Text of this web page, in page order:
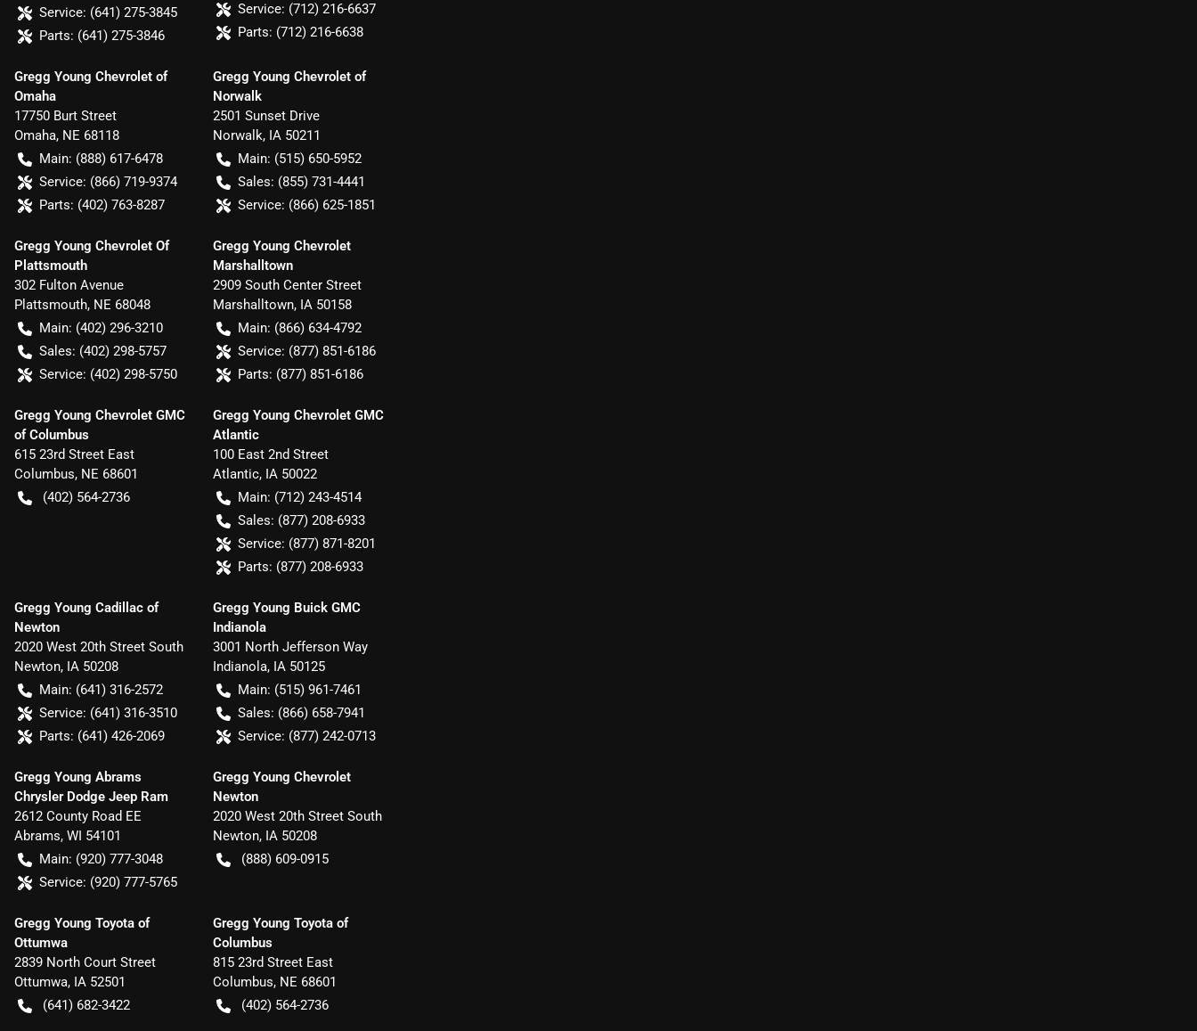
Service: (641) 275-3845
Parts: (641) 275-3846
Service: (712) 216-6637
Parts: (712) 216-6638
Gregg Young Chevrolet of
Omaha
17750 Burt Street
Omaha, NE 68118
Main: (888) 617-6478
Service: (866) 719-9374
Parts: (402) 763-8287
Gregg Young Chevrolet of
Norwalk
2501 Sunset Drive
Norwalk, IA 50211
Main: (515) 650-5952
Sales: (855) 731-4441
Service: (866) 625-1851
Gregg Young Chevrolet Of
Plattsmouth
302 Fulton Avenue
Plattsmouth, NE 68048
Main: (402) 296-3210
Sales: (402) 298-5757
Service: (402) 298-5750
Gregg Young Chevrolet
Marshalltown
2909 South Center Street
Marshalltown, IA 50158
Main: (866) 634-4792
Service: (877) 851-6186
Parts: (877) 851-6186
Gregg Young Chevrolet GMC
of Columbus
615 23rd Street East
Columbus, NE 68601
(402) 564-2736
Gregg Young Chevrolet GMC
Atlantic
100 East 2nd Street
Atlantic, IA 50022
Main: (712) 243-4514
Sales: (877) 208-6933
Service: (877) 871-8201
Parts: (877) 208-6933
Gregg Young Cadillac of
Newton
2020 West 20th Street South
Newton, IA 50208
Main: (641) 316-2572
Service: (641) 316-3510
Parts: (641) 426-2069
Gregg Young Buick GMC
Indianola
3001 North Jefferson Way
Indianola, IA 50125
Main: (515) 961-7461
Sales: (866) 658-7941
Service: (877) 242-0713
Gregg Young Abrams
Chrysler Dodge Jeep Ram
2612 County Road EE
Abrams, WI 54101
Main: (920) 777-3048
Service: (920) 777-5765
Gregg Young Chevrolet
Newton
2020 West 20th Street South
Newton, IA 50208
(888) 609-0915
Gregg Young Toyota of
Ottumwa
2839 North Court Street
Ottumwa, IA 52501
(641) 682-3422
Gregg Young Toyota of
Columbus
815 23rd Street East
Columbus, NE 68601
(402) 564-2736